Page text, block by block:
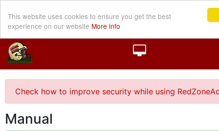
This website uses cookies to ensure you get the best
experience on our website More info
Check how to improve security while using
Manual